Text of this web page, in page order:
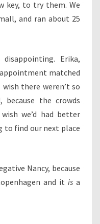
key, to try them. We
and ran about 25
Erika,
matched
there weren’t so
because the crowds
we’d had better
to find our next place
Nancy, because
and it isa